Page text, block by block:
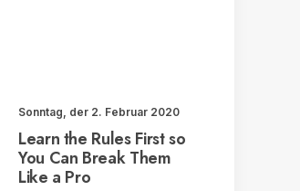
Sonntag, der 2. Februar 2020
Learn the Rules First so
You Can Break Them
Like a Pro